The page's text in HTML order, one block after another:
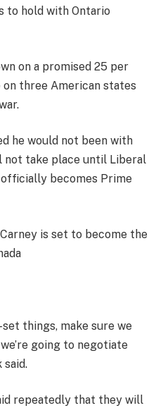
to hold with Ontario
on a promised 25 per
three American states
he would not been with
not take place until Liberal
becomes Prime
is set to become the
things, make sure we
going to negotiate
said.
repeatedly that they will